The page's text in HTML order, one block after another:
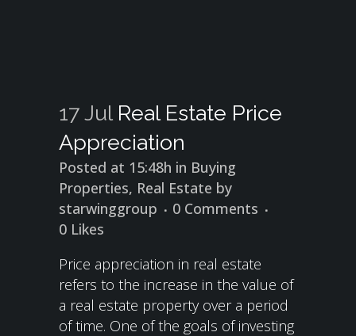
17 Jul Real Estate Price
Appreciation
Posted at 15:48h in Buying
Properties, Real Estate by
starwinggroup
0 Comments
0 Likes
Price appreciation in real estate
refers to the increase in the value of
a real estate property over a period
of time. One of the goals of investing